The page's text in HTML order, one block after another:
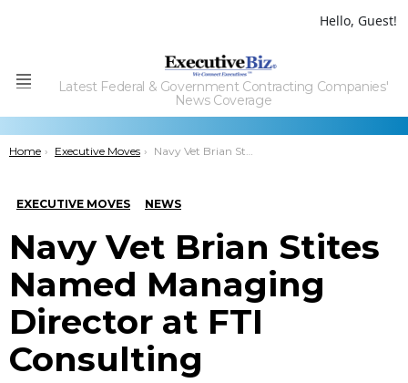
Hello, Guest!
Menu
Latest Federal & Government Contracting Companies'
News Coverage
You are here:
Home Executive Moves Navy Vet Brian Stites Named Managing Director at FTI Consulting
EXECUTIVE MOVES NEWS
Navy Vet Brian Stites
Named Managing
Director at FTI
Consulting